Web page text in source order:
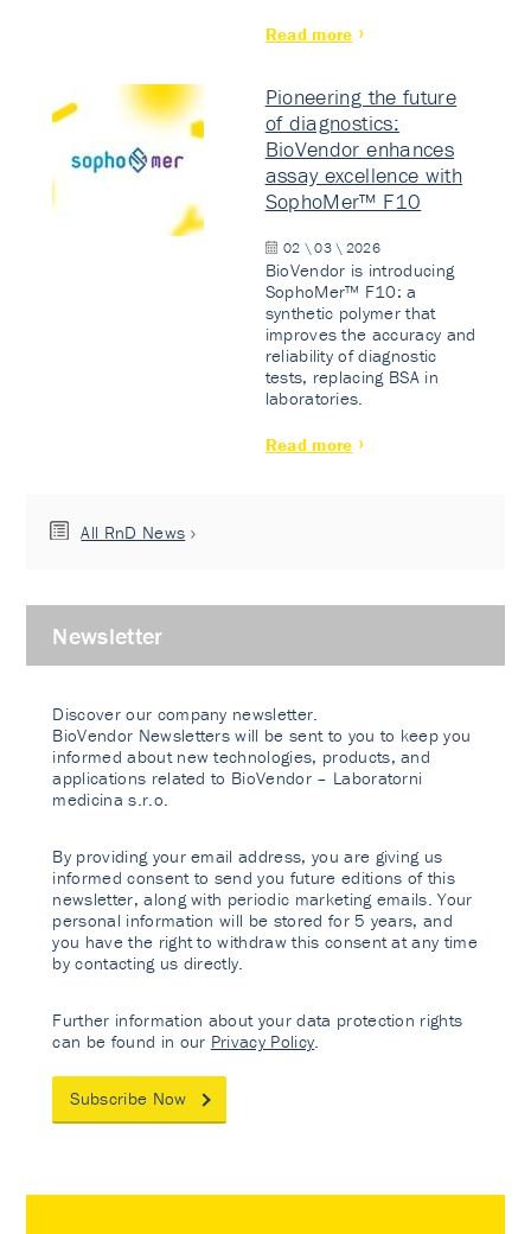
Read more
Pioneering the future
of diagnostics:
BioVendor enhances
assay excellence with
SophoMer™ F10
02 \ 03 \ 2026
BioVendor is introducing
SophoMer™ F10: a
synthetic polymer that
improves the accuracy and
reliability of diagnostic
tests, replacing BSA in
laboratories.
Read more
All RnD News
Newsletter
Discover our company newsletter.
BioVendor Newsletters will be sent to you to keep you
informed about new technologies, products, and
applications related to BioVendor – Laboratorni
medicina s.r.o.
By providing your email address, you are giving us
informed consent to send you future editions of this
newsletter, along with periodic marketing emails. Your
personal information will be stored for 5 years, and
you have the right to withdraw this consent at any time
by contacting us directly.
Further information about your data protection rights
can be found in our Privacy Policy
Subscribe Now